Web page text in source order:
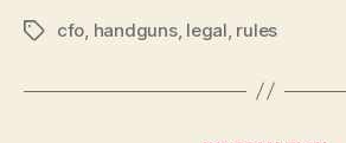
Tagscfo handguns, legal rules